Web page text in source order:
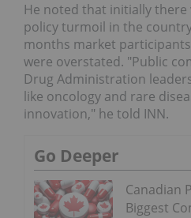
He noted that initially
policy turmoil in the
months market
were overstated. "Public
Drug Administration
like oncology and rare
innovation," he told INN.
Go Deeper
Canadian
Biggest